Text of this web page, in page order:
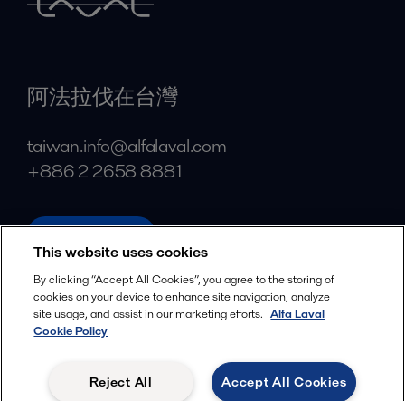
阿法拉伐在台灣
taiwan.info@alfalaval.com
+886 2 2658 8881
alfalaval.tw
Social
Facebook
X
YouTube
This website uses cookies
By clicking “Accept All Cookies”, you agree to the storing of
cookies on your device to enhance site navigation, analyze
site usage, and assist in our marketing efforts. Alfa Laval
Cookie Policy
Accept All Cookies
Reject All